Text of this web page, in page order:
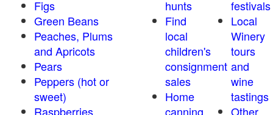
Figs
Green Beans
Peaches, Plums
and Apricots
Pears
Peppers (hot or
sweet)
Raspberries
hunts
Find
local
children's
consignment
sales
Home
canning
festivals
Local
Winery
tours
and
wine
tastings
Other